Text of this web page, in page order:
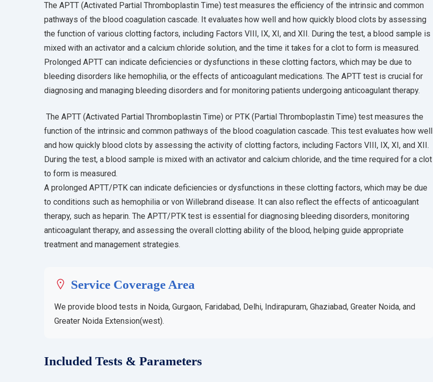
The APTT (Activated Partial Thromboplastin Time) test measures the efficiency of the intrinsic and common
pathways of the blood coagulation cascade. It evaluates how well and how quickly blood clots by assessing
the function of various clotting factors, including Factors VIII, IX, XI, and XII. During the test, a blood sample is
mixed with an activator and a calcium chloride solution, and the time it takes for a clot to form is measured.
Prolonged APTT can indicate deficiencies or dysfunctions in these clotting factors, which may be due to
bleeding disorders like hemophilia, or the effects of anticoagulant medications. The APTT test is crucial for
diagnosing and managing bleeding disorders and for monitoring patients undergoing anticoagulant therapy.
The APTT (Activated Partial Thromboplastin Time) or PTK (Partial Thromboplastin Time) test measures the
function of the intrinsic and common pathways of the blood coagulation cascade. This test evaluates how well
and how quickly blood clots by assessing the activity of clotting factors, including Factors VIII, IX, XI, and XII.
During the test, a blood sample is mixed with an activator and calcium chloride, and the time required for a clot
to form is measured.
A prolonged APTT/PTK can indicate deficiencies or dysfunctions in these clotting factors, which may be due
to conditions such as hemophilia or von Willebrand disease. It can also reflect the effects of anticoagulant
therapy, such as heparin. The APTT/PTK test is essential for diagnosing bleeding disorders, monitoring
anticoagulant therapy, and assessing the overall clotting ability of the blood, helping guide appropriate
treatment and management strategies.
Service Coverage Area
We provide blood tests in Noida, Gurgaon, Faridabad, Delhi, Indirapuram, Ghaziabad, Greater Noida, and
Greater Noida Extension(west).
Included Tests & Parameters